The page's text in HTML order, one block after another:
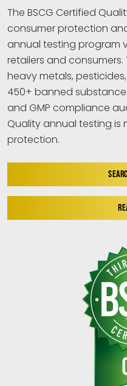
The BSCG Certified
consumer protection
annual testing program
retailers and
heavy metals,
450+ banned
and GMP compliance
Quality annual testing
protection.